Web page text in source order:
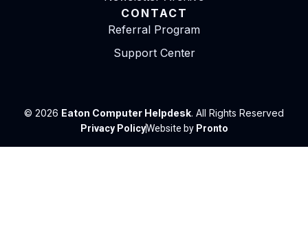
CONTACT
Referral Program
Support Center
© 2026 Eaton Computer Helpdesk. All Rights Reserved
Privacy PolicyWebsite by Pronto